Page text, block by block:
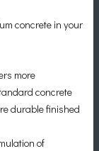
concrete in your
more
concrete
durable finished
of